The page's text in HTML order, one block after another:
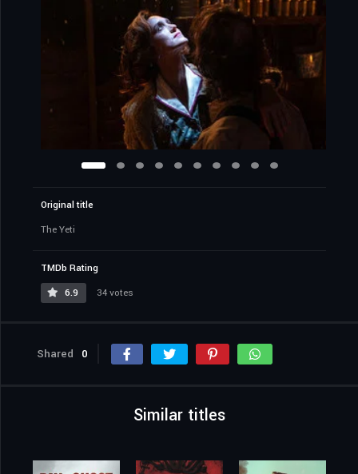
Original title
The Yeti
TMDb Rating
6.9
34 votes
Shared 0
Similar titles